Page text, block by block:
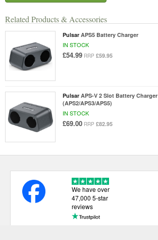
Related Products & Accessories
Pulsar APS5 Battery Charger
IN STOCK
£54.99 RRP £59.95
Pulsar APS-V 2 Slot Battery Charger
(APS2/APS3/APS5)
IN STOCK
£69.00 RRP £82.95
We have over
47,000 5-star
reviews